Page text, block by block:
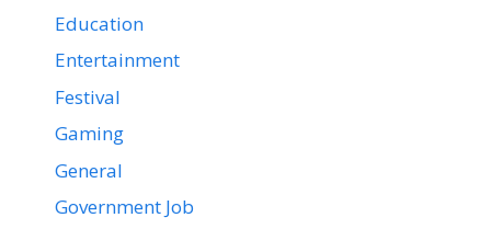
Education
Entertainment
Festival
Gaming
General
Government Job